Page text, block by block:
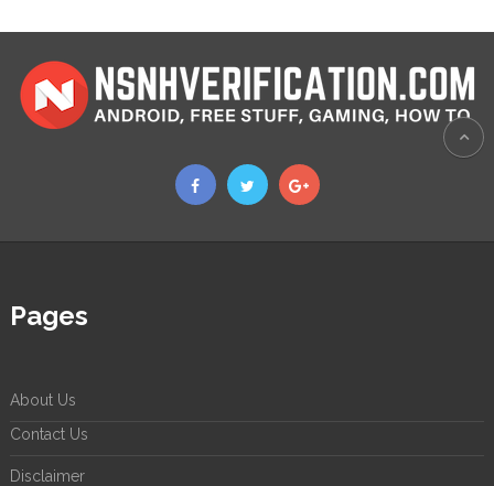
Pages
About Us
Contact Us
Disclaimer